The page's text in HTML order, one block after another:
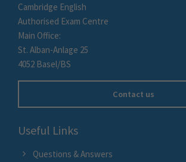
Cambridge English
Authorised Exam Centre
Main Office:
St. Alban-Anlage 25
4052 Basel/BS
Contact us
Useful Links
Questions & Answers